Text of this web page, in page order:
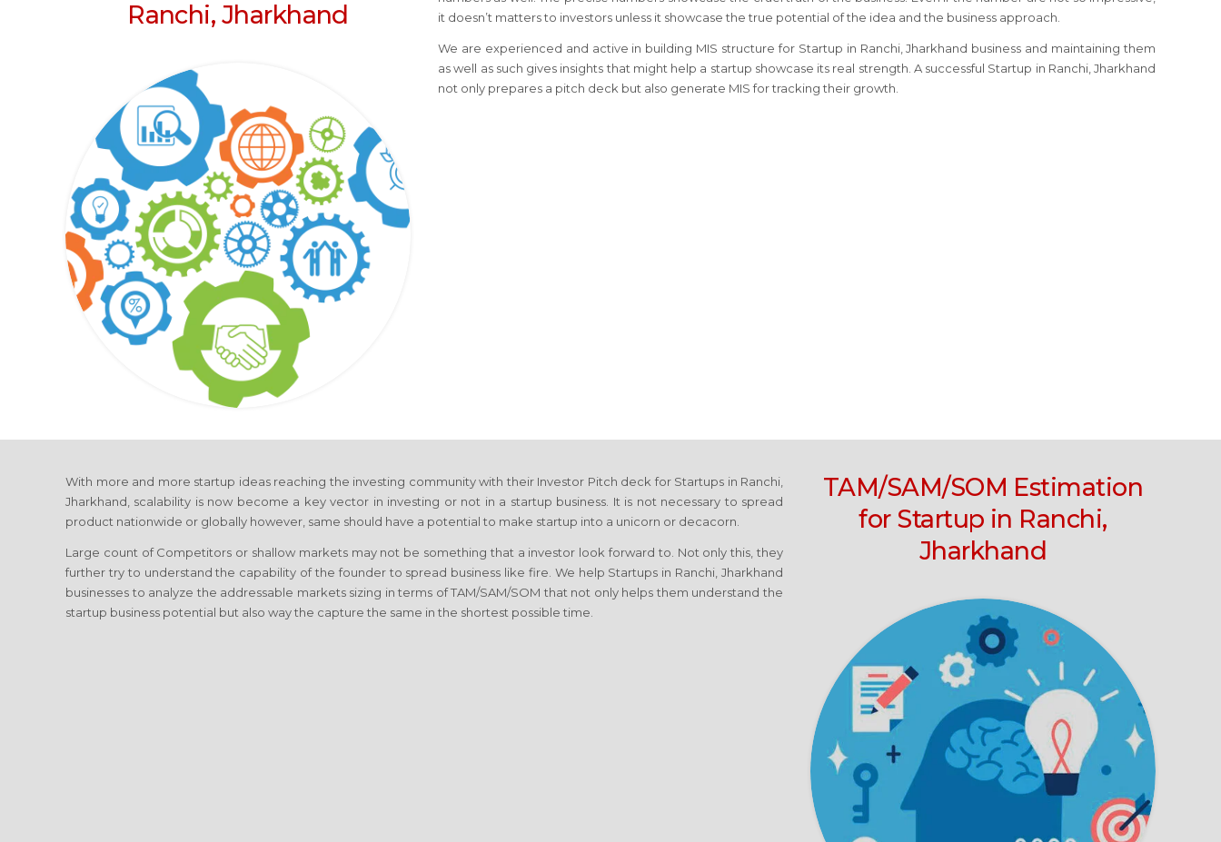
Ranchi, Jharkhand
it doesn’t matters to investors unless it showcase the true potential of the idea and the business approach.
We are experienced and active in building MIS structure for Startup in Ranchi, Jharkhand business and maintaining them
as well as such gives insights that might help a startup showcase its real strength. A successful Startup in Ranchi, Jharkhand
not only prepares a pitch deck but also generate MIS for tracking their growth.
With more and more startup ideas reaching the investing community with their Investor Pitch deck for Startups in Ranchi,
Jharkhand, scalability is now become a key vector in investing or not in a startup business. It is not necessary to spread
product nationwide or globally however, same should have a potential to make startup into a unicorn or decacorn.
Large count of Competitors or shallow markets may not be something that a investor look forward to. Not only this, they
further try to understand the capability of the founder to spread business like fire. We help Startups in Ranchi, Jharkhand
businesses to analyze the addressable markets sizing in terms of TAM/SAM/SOM that not only helps them understand the
startup business potential but also way the capture the same in the shortest possible time.
TAM/SAM/SOM Estimation
for Startup in Ranchi,
Jharkhand